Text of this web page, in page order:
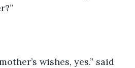
wishes, yes.” said